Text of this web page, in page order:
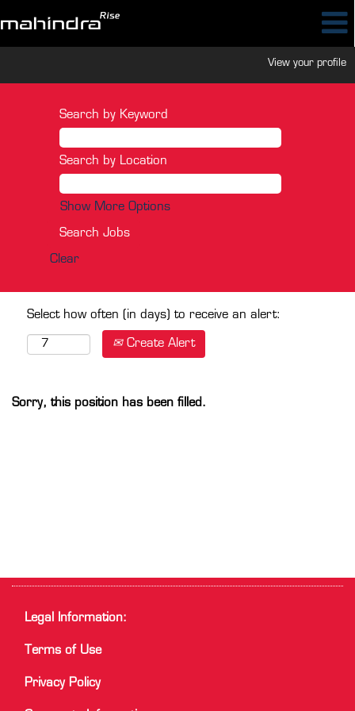
View your profile
Search by Keyword
Search by Location
Show More Options
Clear
Select how often (in days) to receive an alert:
Create Alert
Sorry, this position has been filled.
Legal Information:
Terms of Use
Privacy Policy